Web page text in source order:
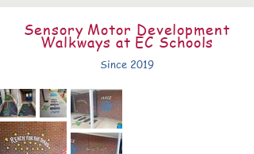
Sensory Motor Development
Walkways at EC Schools
Since 2019